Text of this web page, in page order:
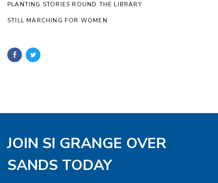
PLANTING STORIES ROUND THE LIBRARY
STILL MARCHING FOR WOMEN
JOIN SI GRANGE OVER
SANDS TODAY